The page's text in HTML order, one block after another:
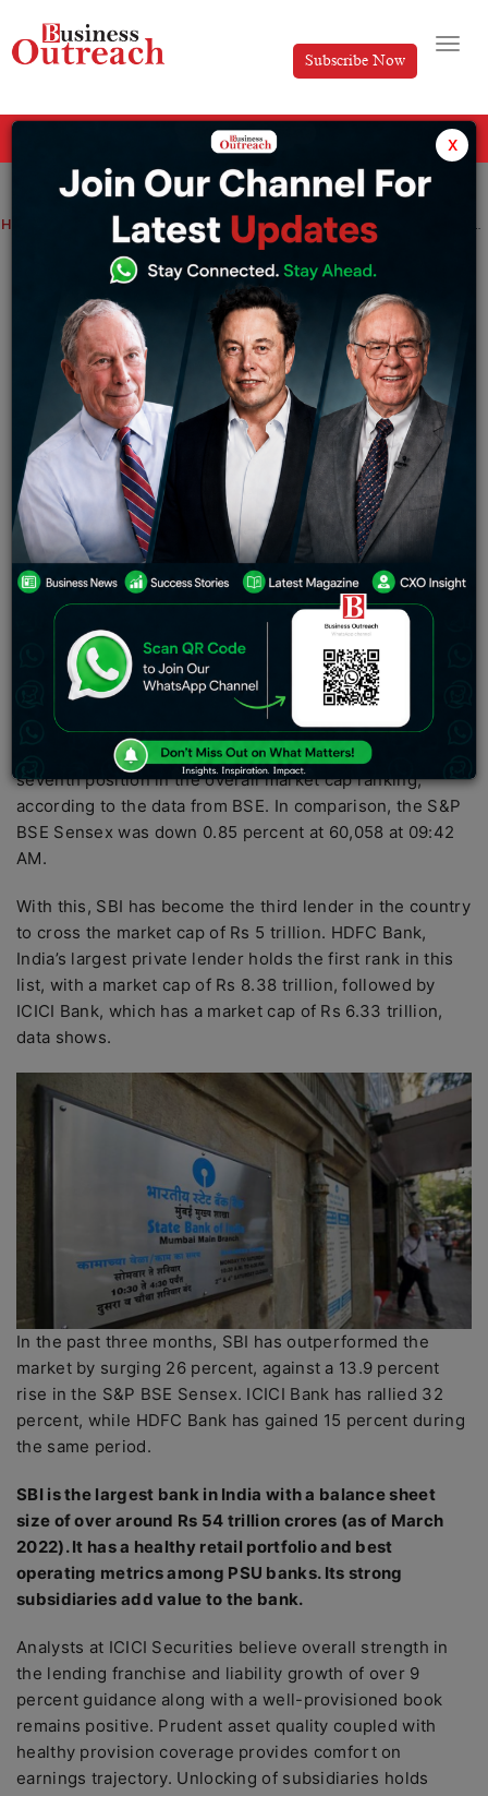
Subscribe Now
Home Industry News Public lender SBI hits Rs 5 trillion in market capitalization for the 1st time
Public lender SBI hits Rs 5 trillion in
market capitalization for the 1st time
Sakshi Bharari Thursday September 15, 2022
SBI is the largest bank in India with a balance sheet
size of over around Rs 54 trillion crores (as of March
2022). It has a healthy retail portfolio and best-
operating metrics among PSU banks. Its strong
subsidiaries add value to the bank
Public lender State Bank of India (SBI) hit the Rs 5-
trillion-mark in market capitalization (market cap) for the
first time on Wednesday after its shares touched a
record high of Rs 564.45, up 1 percent on the BSE in
intra-day trade in an otherwise weak market.
With a market cap of Rs 5.03 trillion, SBI stood at the
seventh position in the overall market cap ranking,
according to the data from BSE. In comparison, the S&P
BSE Sensex was down 0.85 percent at 60,058 at 09:42
AM.
With this, SBI has become the third lender in the country
to cross the market cap of Rs 5 trillion. HDFC Bank,
India’s largest private lender holds the first rank in this
list, with a market cap of Rs 8.38 trillion, followed by
ICICI Bank, which has a market cap of Rs 6.33 trillion,
data shows.
In the past three months, SBI has outperformed the
market by surging 26 percent, against a 13.9 percent
rise in the S&P BSE Sensex. ICICI Bank has rallied 32
percent, while HDFC Bank has gained 15 percent during
the same period.
SBI is the largest bank in India with a balance sheet
size of over around Rs 54 trillion crores (as of March
2022). It has a healthy retail portfolio and best
operating metrics among PSU banks. Its strong
subsidiaries add value to the bank.
Analysts at ICICI Securities believe overall strength in
the lending franchise and liability growth of over 9
percent guidance along with a well-provisioned book
remains positive. Prudent asset quality coupled with
healthy provision coverage provides comfort on
earnings trajectory. Unlocking of subsidiaries holds
x